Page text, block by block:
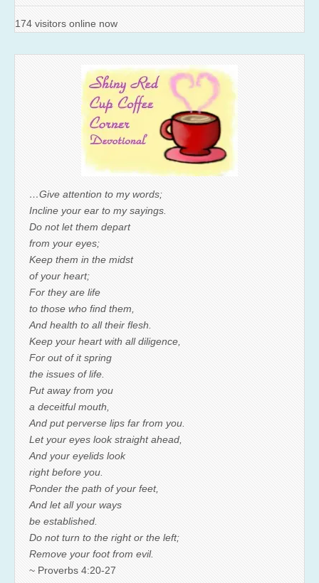
174 visitors online now
…Give attention to my words;
Incline your ear to my sayings.
Do not let them depart
from your eyes;
Keep them in the midst
of your heart;
For they are life
to those who find them,
And health to all their flesh.
Keep your heart with all diligence,
For out of it spring
the issues of life.
Put away from you
a deceitful mouth,
And put perverse lips far from you.
Let your eyes look straight ahead,
And your eyelids look
right before you.
Ponder the path of your feet,
And let all your ways
be established.
Do not turn to the right or the left;
Remove your foot from evil.
~ Proverbs 4:20-27